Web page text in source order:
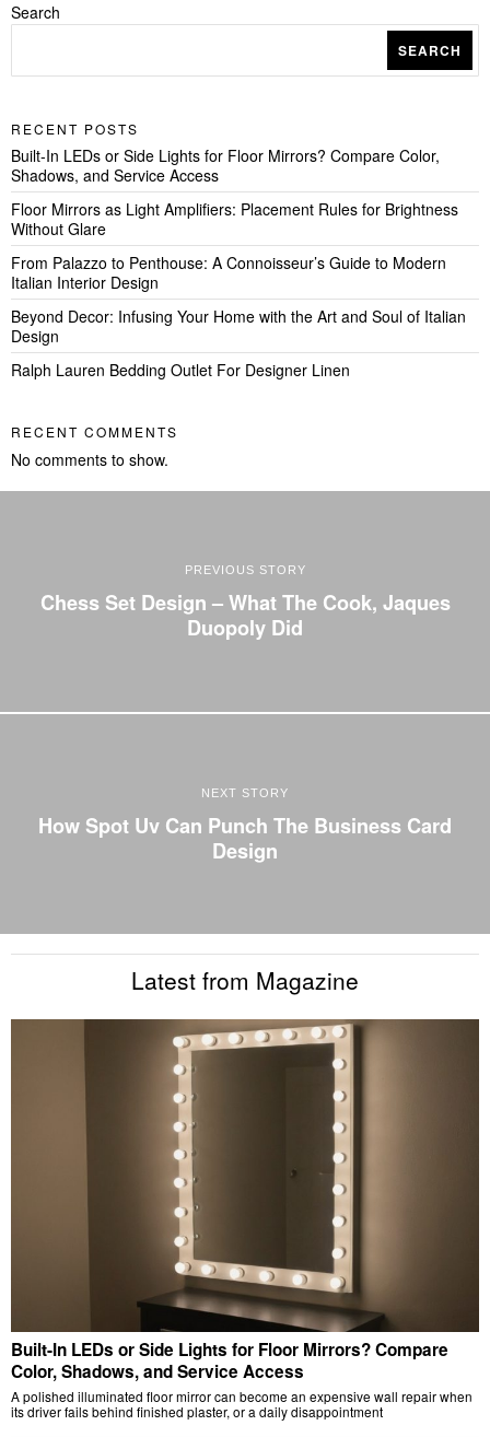
Search
SEARCH
RECENT POSTS
Built-In LEDs or Side Lights for Floor Mirrors? Compare Color,
Shadows, and Service Access
Floor Mirrors as Light Amplifiers: Placement Rules for Brightness
Without Glare
From Palazzo to Penthouse: A Connoisseur’s Guide to Modern
Italian Interior Design
Beyond Decor: Infusing Your Home with the Art and Soul of Italian
Design
Ralph Lauren Bedding Outlet For Designer Linen
RECENT COMMENTS
No comments to show.
PREVIOUS STORY
Chess Set Design – What The Cook, Jaques
Duopoly Did
NEXT STORY
How Spot Uv Can Punch The Business Card
Design
Latest from Magazine
Built-In LEDs or Side Lights for Floor Mirrors? Compare
Color, Shadows, and Service Access
A polished illuminated floor mirror can become an expensive wall repair when
its driver fails behind finished plaster, or a daily disappointment